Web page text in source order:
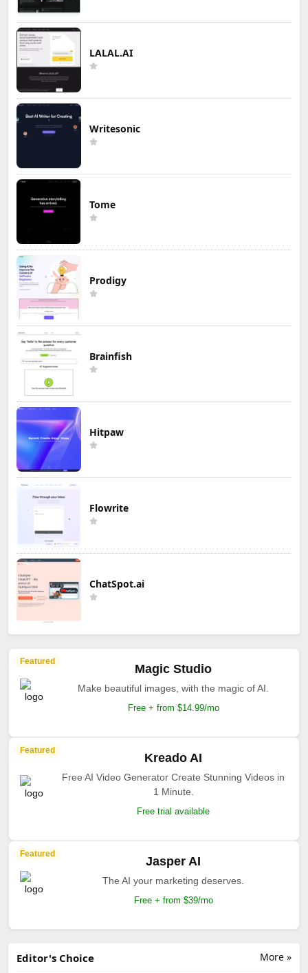
LALAL.AI
Writesonic
Tome
Prodigy
Brainfish
Hitpaw
Flowrite
ChatSpot.ai
Featured
Magic Studio
Make beautiful images, with the magic of AI.
Free + from $14.99/mo
Featured
Kreado AI
Free AI Video Generator Create Stunning Videos in
1 Minute.
Free trial available
Featured
Jasper AI
The AI your marketing deserves.
Free + from $39/mo
More »
Editor's Choice